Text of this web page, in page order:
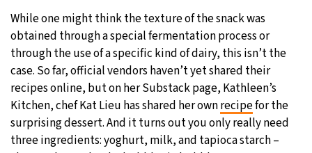
While one might think the texture of the snack was
obtained through a special fermentation process or
through the use of a specific kind of dairy, this isn’t the
case. So far, official vendors haven’t yet shared their
recipes online, but on her Substack page, Kathleen’s
Kitchen, chef Kat Lieu has shared her ownrecipefor the
surprising dessert. And it turns out you only really need
three ingredients: yoghurt, milk, and tapioca starch –